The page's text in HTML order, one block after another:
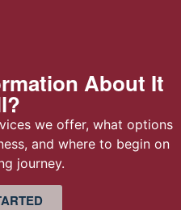
About It
we offer, what options
and where to begin on
journey.